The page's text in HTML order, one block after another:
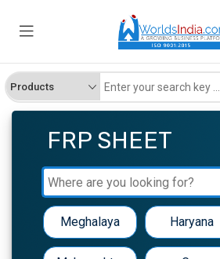
FRP SHEET
Meghalaya Haryana